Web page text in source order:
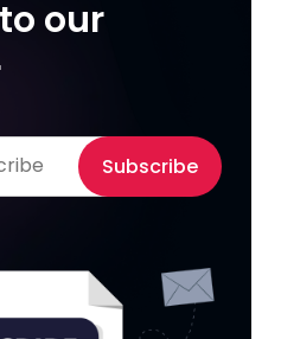
our
Subscribe